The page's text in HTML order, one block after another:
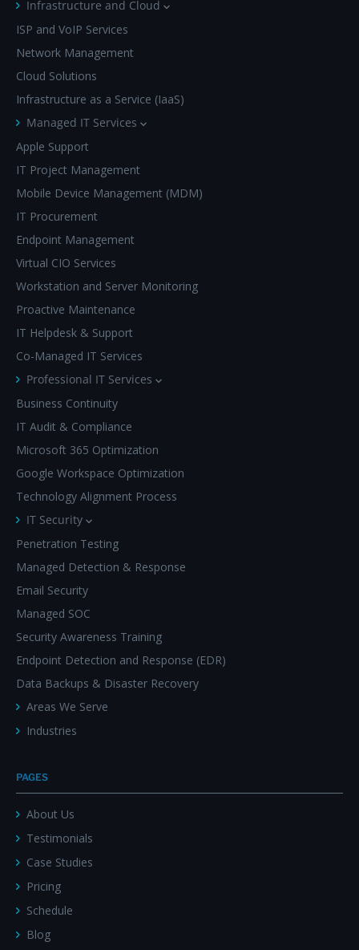
Infrastructure and Cloud
ISP and VoIP Services
Network Management
Cloud Solutions
Infrastructure as a Service (IaaS)
Managed IT Services
Apple Support
IT Project Management
Mobile Device Management (MDM)
IT Procurement
Endpoint Management
Virtual CIO Services
Workstation and Server Monitoring
Proactive Maintenance
IT Helpdesk & Support
Co-Managed IT Services
Professional IT Services
Business Continuity
IT Audit & Compliance
Microsoft 365 Optimization
Google Workspace Optimization
Technology Alignment Process
IT Security
Penetration Testing
Managed Detection & Response
Email Security
Managed SOC
Security Awareness Training
Endpoint Detection and Response (EDR)
Data Backups & Disaster Recovery
Areas We Serve
Industries
PAGES
About Us
Testimonials
Case Studies
Pricing
Schedule
Blog